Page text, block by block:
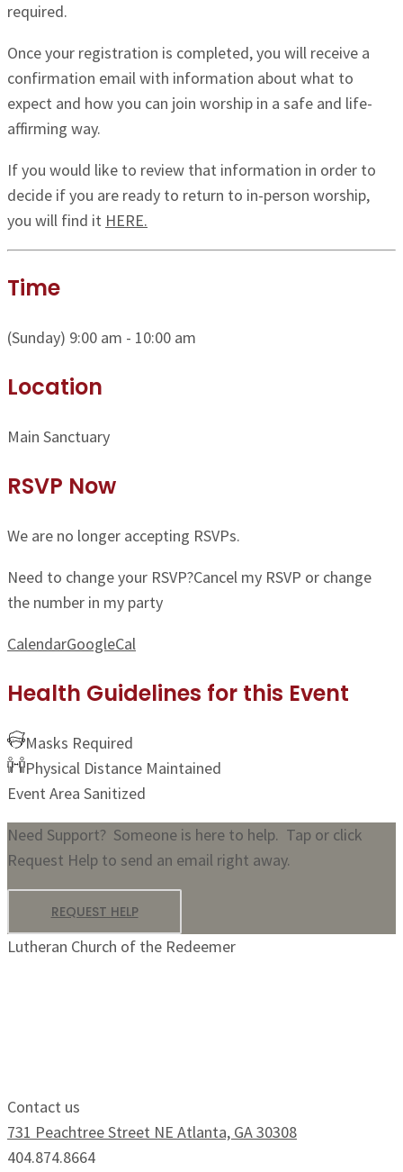
required.
Once your registration is completed, you will receive a
confirmation email with information about what to
expect and how you can join worship in a safe and life-
affirming way.
If you would like to review that information in order to
decide if you are ready to return to in-person worship,
you will find it HERE.
Time
(Sunday) 9:00 am - 10:00 am
Location
Main Sanctuary
RSVP Now
We are no longer accepting RSVPs.
Need to change your RSVP?Cancel my RSVP or change
the number in my party
CalendarGoogleCal
Health Guidelines for this Event
Masks Required
Physical Distance Maintained
Event Area Sanitized
Need Support? Someone is here to help. Tap or click
Request Help to send an email right away.
REQUEST HELP
Lutheran Church of the Redeemer
Contact us
731 Peachtree Street NE Atlanta, GA 30308
404.874.8664